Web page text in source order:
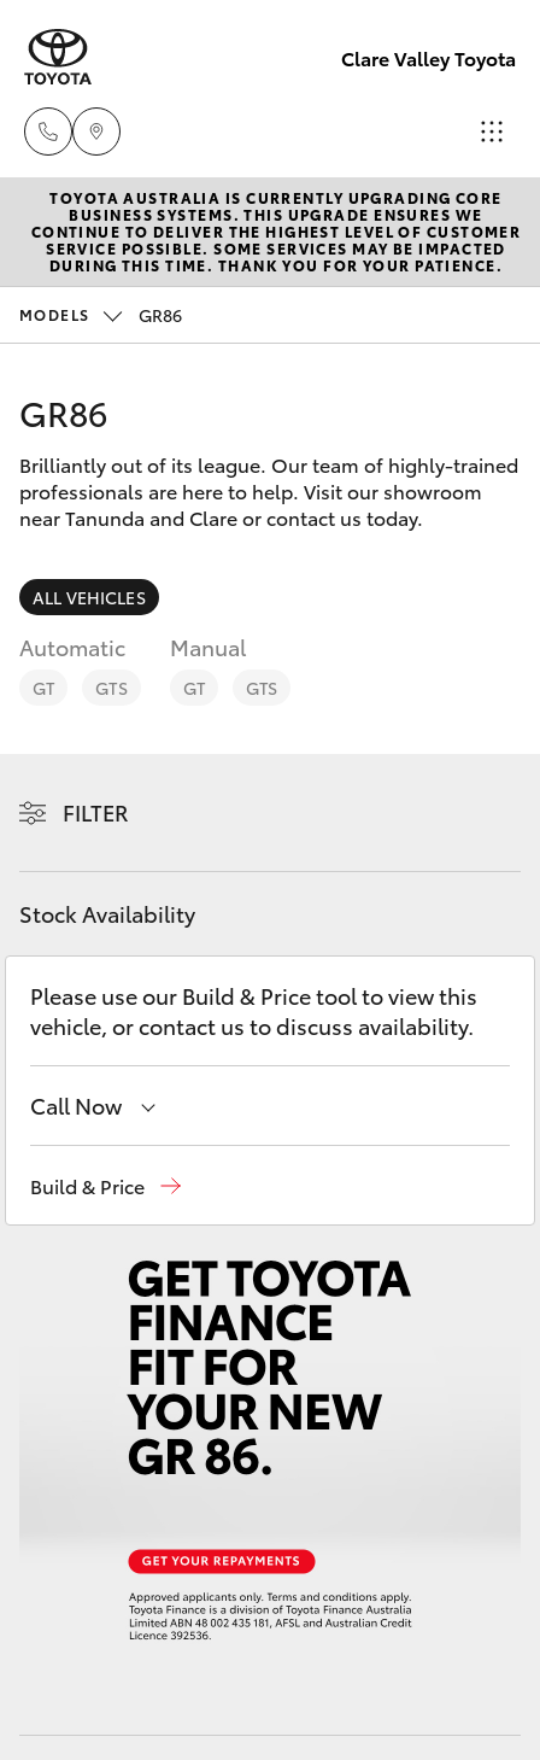
Clare Valley Toyota
Contact
Us
(08)
2566
New Vehicles
Hatch & Sedans
Corolla Hatch
Camry
SUVs & 4WDs
RAV4
bZ4X Touring
C-HR
Fortuner
Yaris Cross
Kluger
LandCruiser 300
Utes & Vans
Pre-Owned Vehicles
Special Offers
Service
Parts & Accessories
Finance & Insurance
Fleet
Discover
Contact
TOYOTA AUSTRALIA IS CURRENTLY UPGRADING CORE
BUSINESS SYSTEMS. THIS UPGRADE ENSURES WE
CONTINUE TO DELIVER THE HIGHEST LEVEL OF CUSTOMER
SERVICE POSSIBLE. SOME SERVICES MAY BE IMPACTED
DURING THIS TIME. THANK YOU FOR YOUR PATIENCE.
MODELS GR86
GR86
Brilliantly out of its league. Our team of highly-trained
professionals are here to help. Visit our showroom
near Tanunda and Clare or contact us today.
ALL VEHICLES
Automatic
GT GTS
Manual
GT GTS
FILTER
Stock Availability
Please use our Build & Price tool to view this
vehicle, or contact us to discuss availability.
Call Now
Build & Price